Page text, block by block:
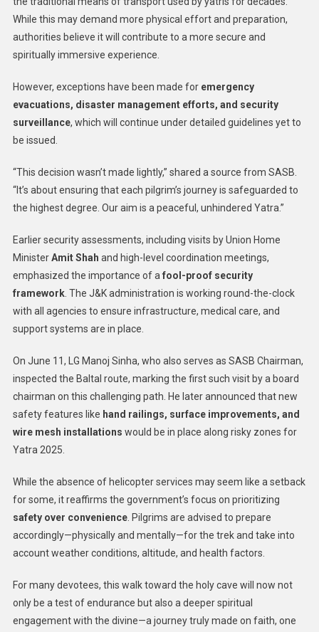
While this may demand more physical effort and preparation,
authorities believe it will contribute to a more secure and
spiritually immersive experience.
However, exceptions have been made for emergency
evacuations, disaster management efforts, and security
surveillance, which will continue under detailed guidelines yet to
be issued.
“This decision wasn’t made lightly,” shared a source from SASB.
“It’s about ensuring that each pilgrim’s journey is safeguarded to
the highest degree. Our aim is a peaceful, unhindered Yatra.”
Earlier security assessments, including visits by Union Home
MinisterAmit Shah and high-level coordination meetings,
emphasized the importance of afool-proof security
framework. The J&K administration is working round-the-clock
with all agencies to ensure infrastructure, medical care, and
support systems are in place.
On June 11, LG Manoj Sinha, who also serves as SASB Chairman,
inspected the Baltal route, marking the first such visit by a board
chairman on this challenging path. He later announced that new
safety features like hand railings, surface improvements, and
wire mesh installations would be in place along risky zones for
Yatra 2025.
While the absence of helicopter services may seem like a setback
for some, it reaffirms the government’s focus on prioritizing
safety over convenience. Pilgrims are advised to prepare
accordingly—physically and mentally—for the trek and take into
account weather conditions, altitude, and health factors.
For many devotees, this walk toward the holy cave will now not
only be a test of endurance but also a deeper spiritual
engagement with the divine—a journey truly made on faith, one